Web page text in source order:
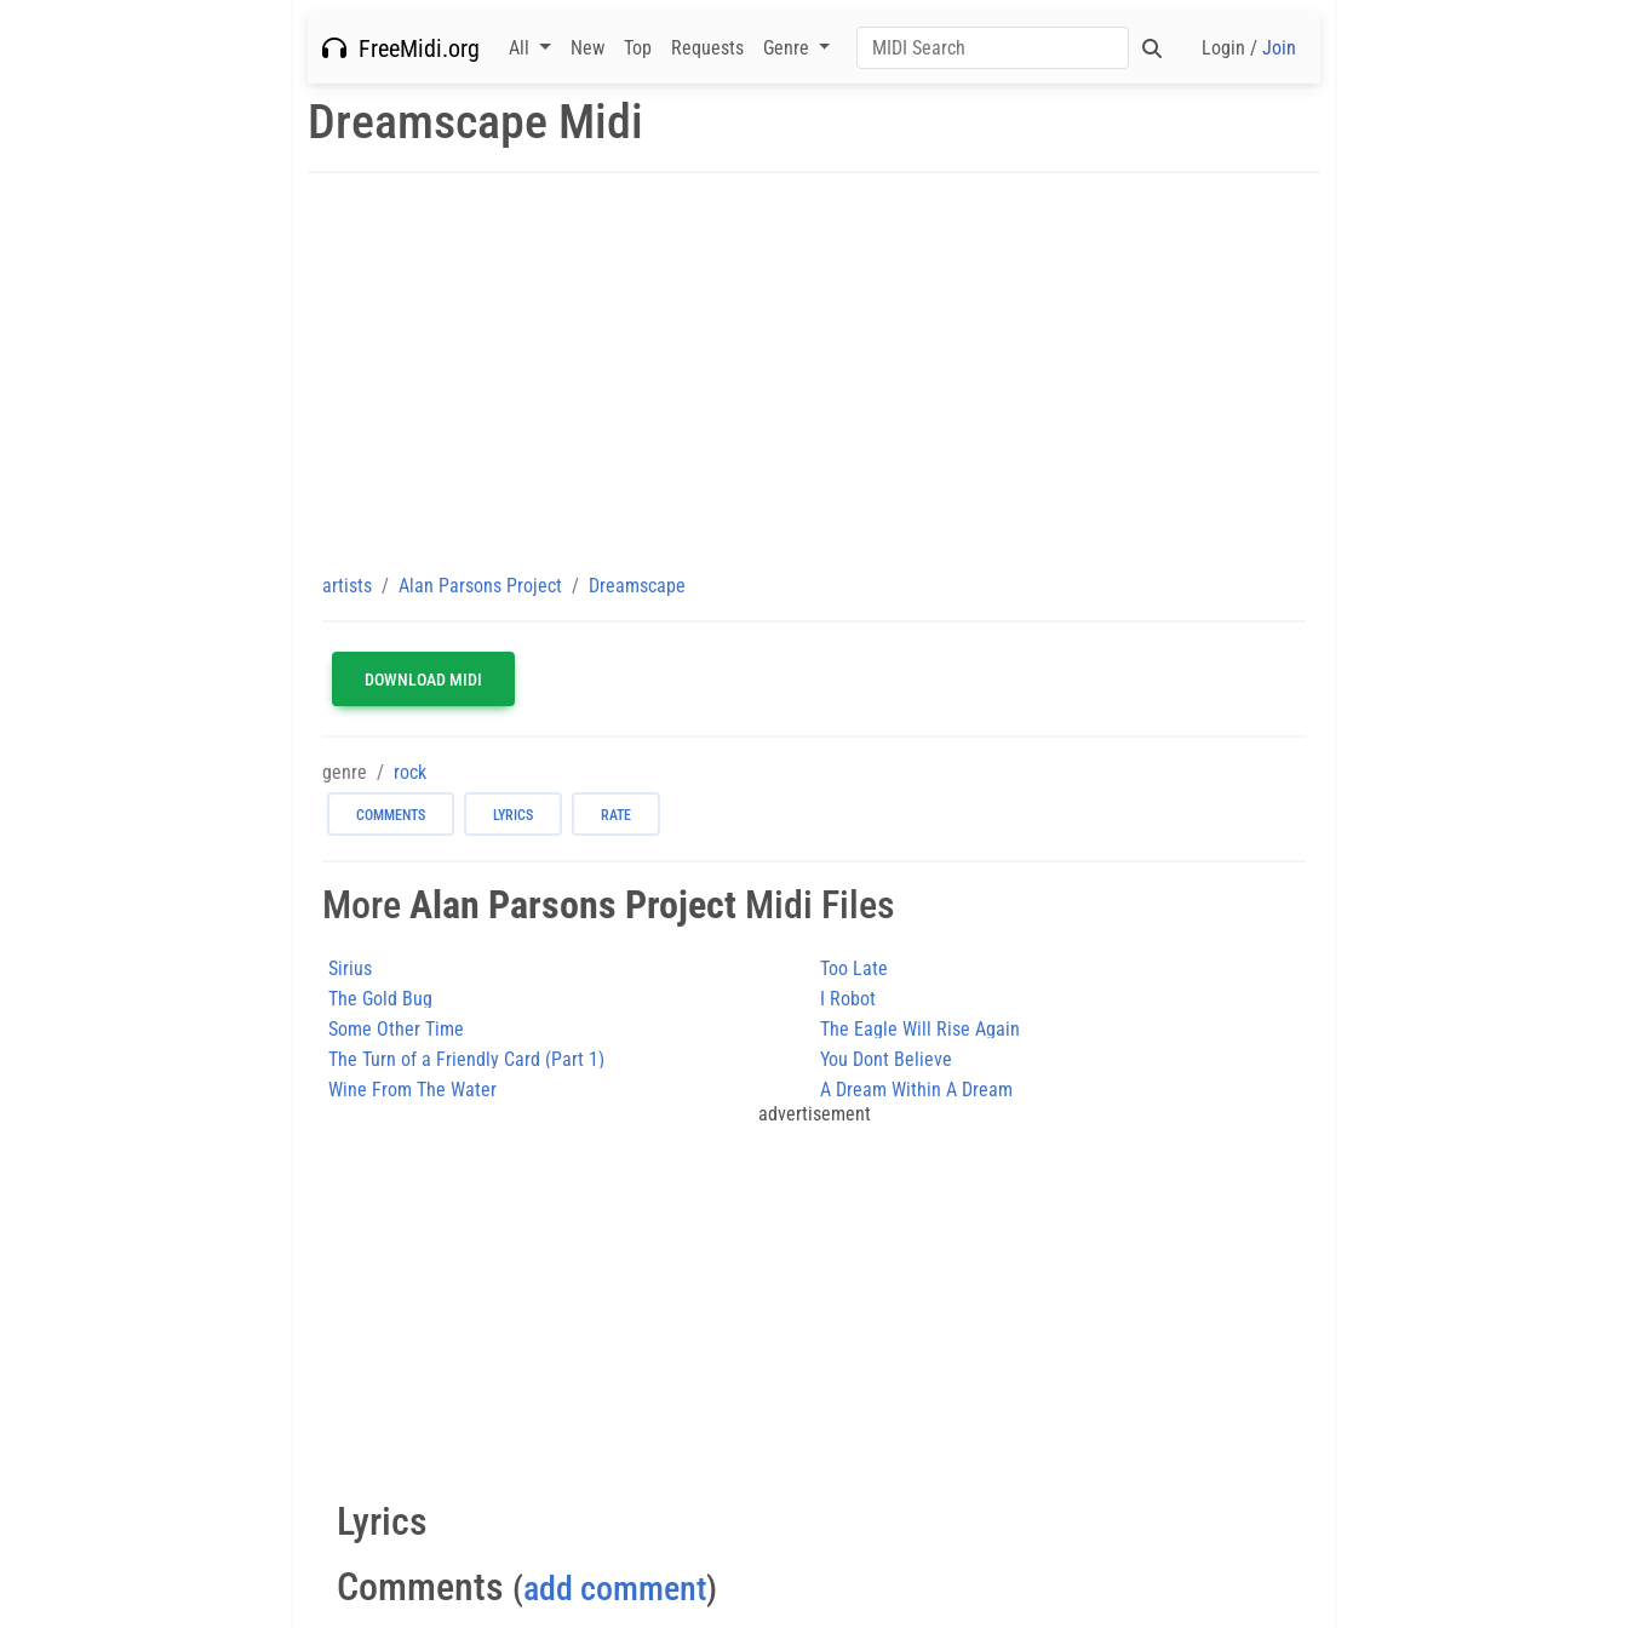
FreeMidi.org All New Top Requests Genre Login / Join
Dreamscape Midi
artists Alan Parsons Project Dreamscape
DOWNLOAD MIDI
genre rock
COMMENTS LYRICS RATE
More Alan Parsons Project Midi Files
Sirius
Too Late
The Gold Bug
I Robot
Some Other Time
The Eagle Will Rise Again
The Turn of a Friendly Card (Part 1)
You Dont Believe
Wine From The Water
A Dream Within A Dream
advertisement
Lyrics
Comments (add comment)